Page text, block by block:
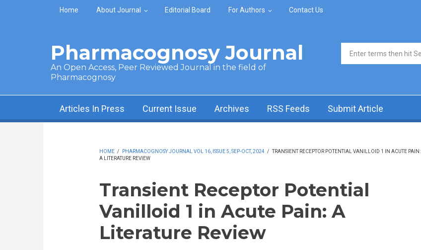
Skip to main content
Home About Journal Editorial Board For Authors Contact Us
Pharmacognosy Journal
An Open Access, Peer Reviewed Journal in the field of
Pharmacognosy
Search form
Articles In Press Current Issue Archives RSS Feeds Submit Article
HOME / PHARMACOGNOSY JOURNAL VOL 16, ISSUE 5, SEP-OCT, 2024 / TRANSIENT RECEPTOR POTENTIAL VANILLOID 1 IN ACUTE PAIN:
A LITERATURE REVIEW
Transient Receptor Potential
Vanilloid 1 in Acute Pain: A
Literature Review